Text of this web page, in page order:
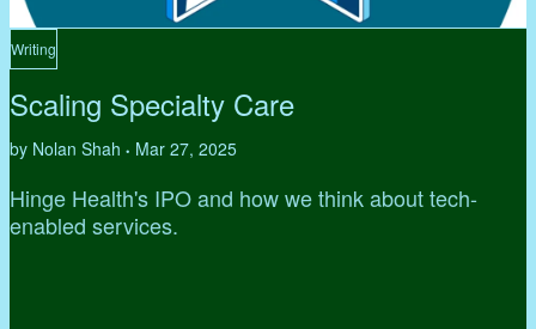
Writing
Scaling Specialty Care
by Nolan Shah • Mar 27, 2025
Hinge Health's IPO and how we think about tech-
enabled services.